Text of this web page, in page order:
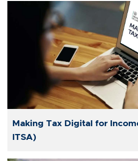
Making Tax Digital for
ITSA)